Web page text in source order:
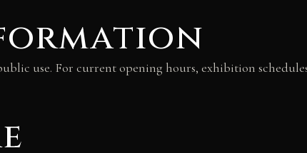
use. For current opening hours, exhibition